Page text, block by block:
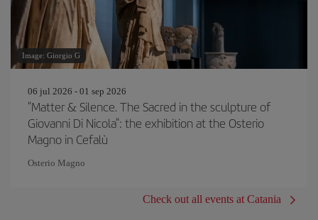
Image: Giorgio G
06 jul 2026 - 01 sep 2026
"Matter & Silence. The Sacred in the sculpture of
Giovanni Di Nicola": the exhibition at the Osterio
Magno in Cefalù
Osterio Magno
Check out all events at Catania